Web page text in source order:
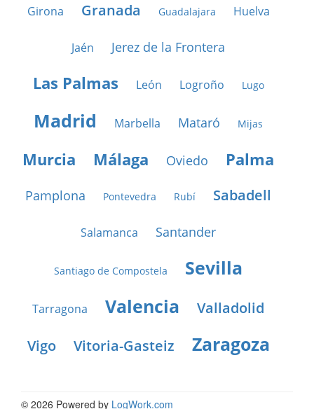
Girona Granada Guadalajara Huelva
Jaén Jerez de la Frontera
Las Palmas León Logroño Lugo
Madrid Marbella Mataró Mijas
Murcia Málaga Oviedo Palma
Pamplona Pontevedra Rubí Sabadell
Salamanca Santander
Santiago de Compostela Sevilla
Tarragona Valencia
Valladolid
Vigo
Vitoria-Gasteiz Zaragoza
© 2026 Powered by LogWork.com